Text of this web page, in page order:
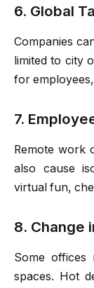
6. Global
Companies
limited to city
for
7.
Remote work
also cause
virtual fun,
8. Change
Some offices
spaces. Hot